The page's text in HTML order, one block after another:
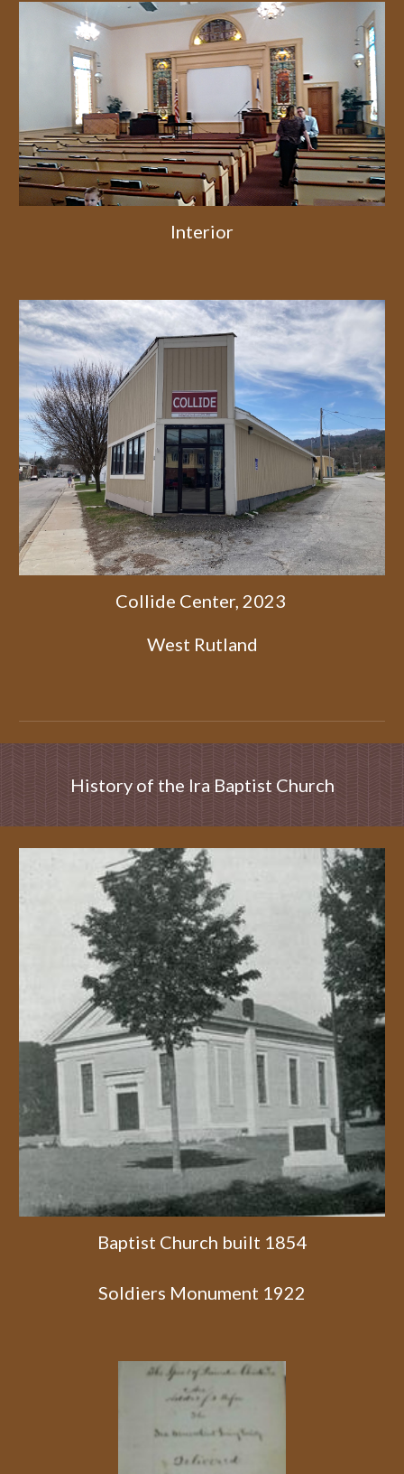
Interior
Collide Center, 2023
West Rutland
History of the Ira Baptist Church
Baptist Church built 1854
Soldiers Monument 1922